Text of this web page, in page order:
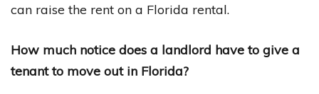
can raise the rent on a Florida rental.
How much notice does a landlord have to give a
tenant to move out in Florida?